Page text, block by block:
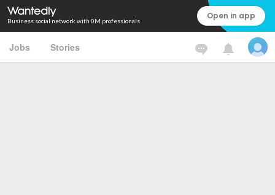
Business social network with 0M professionals Open in app
Jobs Stories